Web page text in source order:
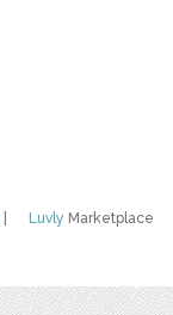
Luvly Marketplace